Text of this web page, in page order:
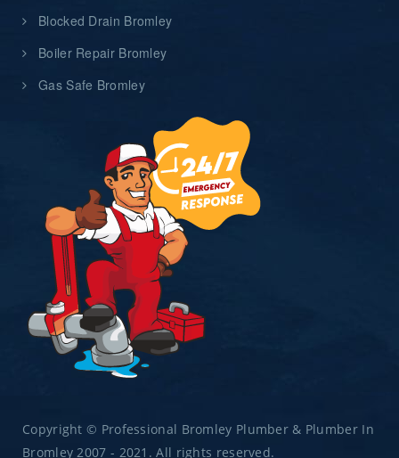
Blocked Drain Bromley
Boiler Repair Bromley
Gas Safe Bromley
Copyright © Professional Bromley Plumber & Plumber In
Bromley 2007 - 2021. All rights reserved.